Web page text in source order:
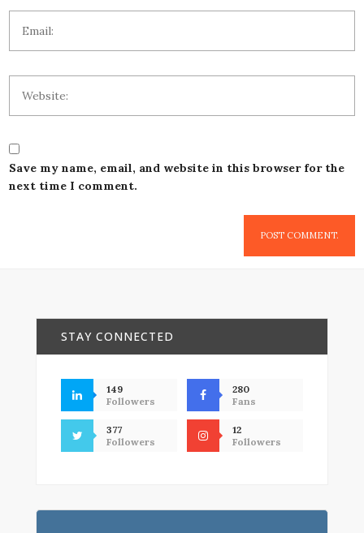
Save my name, email, and website in this browser for the
next time I comment.
STAY CONNECTED
149
Followers
280
Fans
377
Followers
12
Followers